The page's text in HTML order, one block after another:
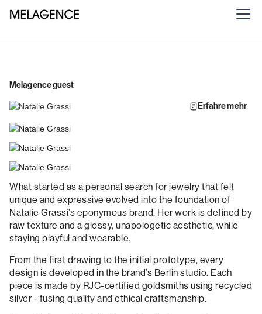
Melagence guest
Erfahre mehr
What started as a personal search for jewelry that felt
unique and expressive evolved into the foundation of
Natalie Grassi’s eponymous brand. Her work is defined by
raw texture and a glossy, unapologetic aesthetic, while
staying playful and wearable.
From the first drawing to the initial prototype, every
design is developed in the brand’s Berlin studio. Each
piece is made by RJC-certified goldsmiths using recycled
silver - fusing quality and ethical craftsmanship.